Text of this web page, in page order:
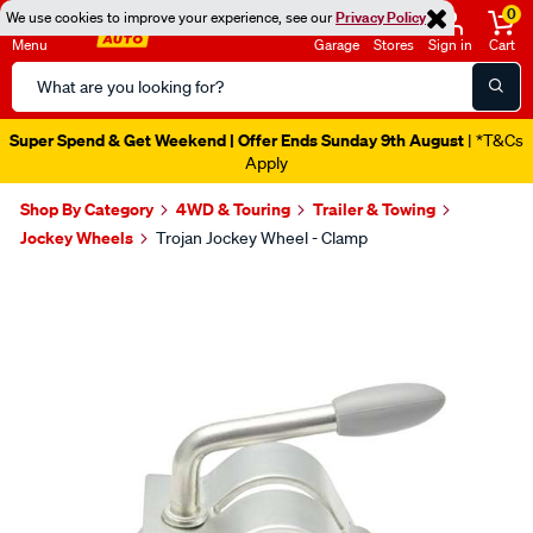
We use cookies to improve your experience, see ourPrivacy Policy
Menu
Search
Catalog
Garage Stores Sign in
0
Cart
Super Spend & Get Weekend | Offer Ends Sunday 9th August | *T&Cs
Apply
Shop By Category 4WD & Touring
Trailer & Towing
Jockey Wheels
Trojan Jockey Wheel - Clamp